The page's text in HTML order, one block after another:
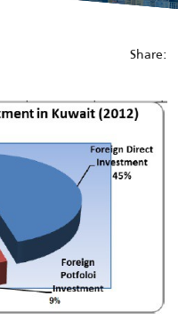
Share: